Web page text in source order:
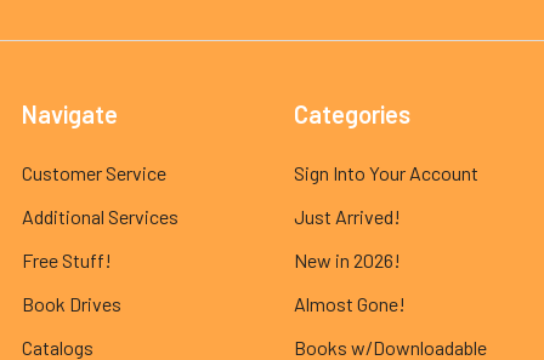
Navigate
Customer Service
Additional Services
Free Stuff!
Book Drives
Catalogs
Categories
Sign Into Your Account
Just Arrived!
New in 2026!
Almost Gone!
Books w/Downloadable